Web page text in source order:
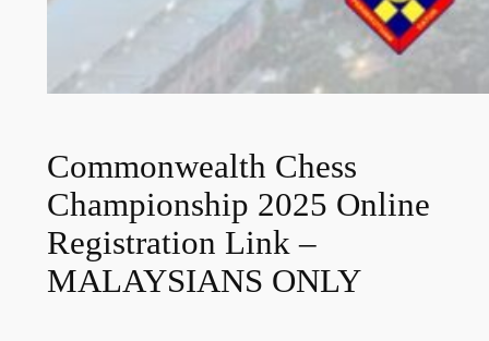
Commonwealth Chess
Championship 2025 Online
Registration Link –
MALAYSIANS ONLY